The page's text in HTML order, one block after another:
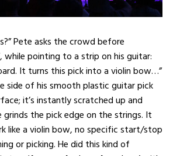
Pete asks the crowd before
while pointing to a strip on his guitar:
It turns this pick into a violin bow…”
side of his smooth plastic guitar pick
it’s instantly scratched up and
grinds the pick edge on the strings. It
like a violin bow, no specific start/stop
or picking. He did this kind of